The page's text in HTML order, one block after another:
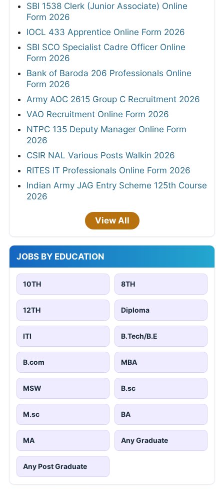
SBI 1538 Clerk (Junior Associate) Online
Form 2026
IOCL 433 Apprentice Online Form 2026
SBI SCO Specialist Cadre Officer Online
Form 2026
Bank of Baroda 206 Professionals Online
Form 2026
Army AOC 2615 Group C Recruitment 2026
VAO Recruitment Online Form 2026
NTPC 135 Deputy Manager Online Form
2026
CSIR NAL Various Posts Walkin 2026
RITES IT Professionals Online Form 2026
Indian Army JAG Entry Scheme 125th Course
2026
View All
JOBS BY EDUCATION
10TH 8TH
12TH Diploma
ITI B.Tech/B.E
B.com MBA
MSW B.sc
M.sc BA
MA Any Graduate
Any Post Graduate